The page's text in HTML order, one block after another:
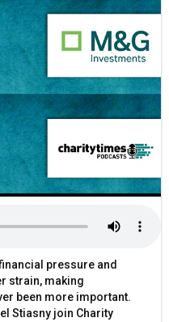
pressure and
strain, making
been more important.
Stiasny join Charity